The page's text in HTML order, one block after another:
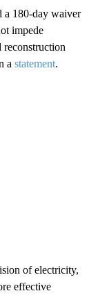
a 180-day waiver
impede
reconstruction
a statement.
of electricity,
effective